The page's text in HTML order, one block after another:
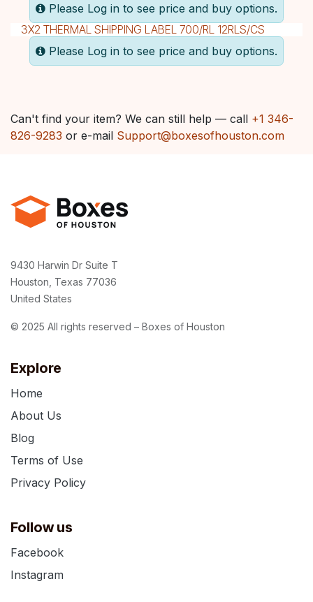
Please Log in to see price and buy options.
3X2 THERMAL SHIPPING LABEL 700/RL 12RLS/CS
Please Log in to see price and buy options.
Can't find your item? We can still help — call +1 346-
826-9283 or e-mail Support@boxesofhouston.com
Explore
Home
About Us
Blog
Terms of Use
Privacy Policy
Follow us
Facebook
Instagram
9430 Harwin Dr Suite T
Houston, Texas 77036
United States
© 2025 All rights reserved – Boxes of Houston